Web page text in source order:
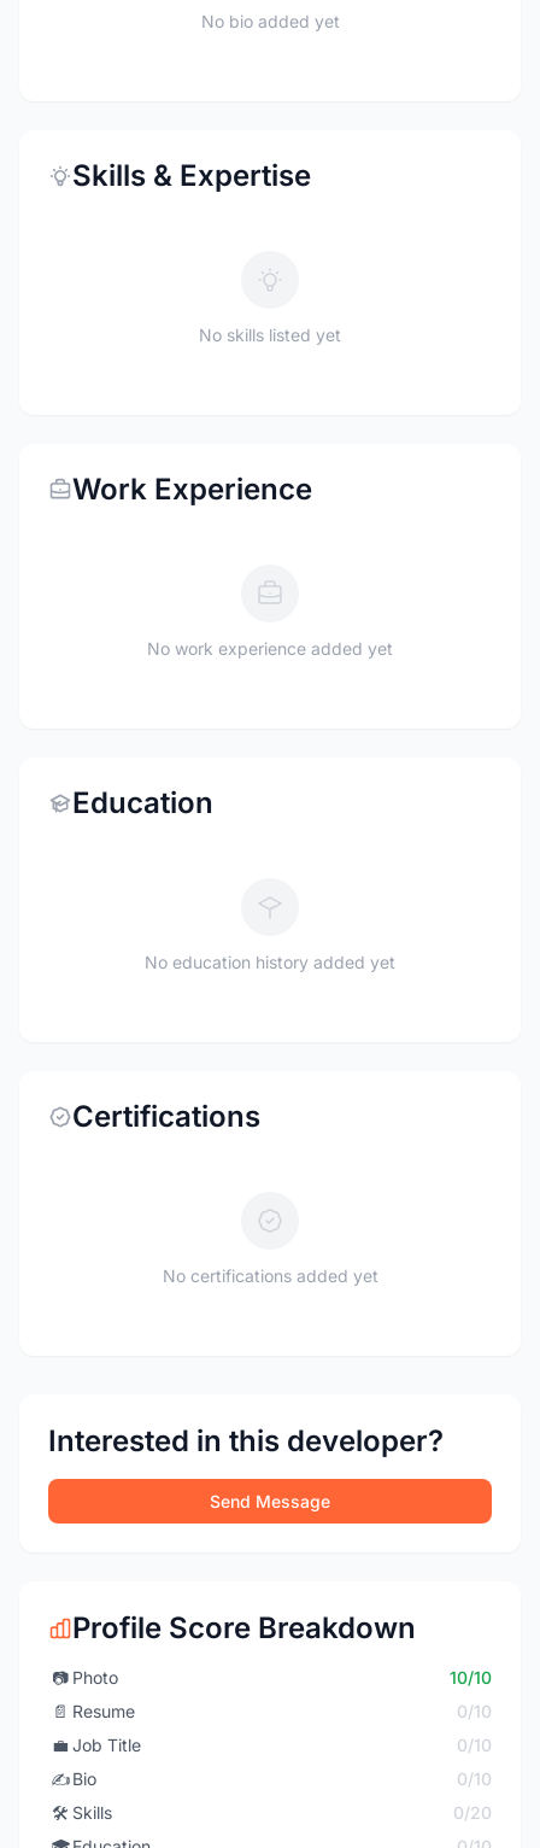
No bio added yet
Skills & Expertise
No skills listed yet
Work Experience
No work experience added yet
Education
No education history added yet
Certifications
No certifications added yet
Interested in this developer?
Send Message
Profile Score Breakdown
📷 Photo
10/10
📄 Resume
0/10
💼 Job Title
0/10
✍️Bio
0/10
🛠️ Skills
0/20